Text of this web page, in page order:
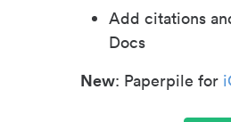
Add citations
Docs
New: Paperpile for